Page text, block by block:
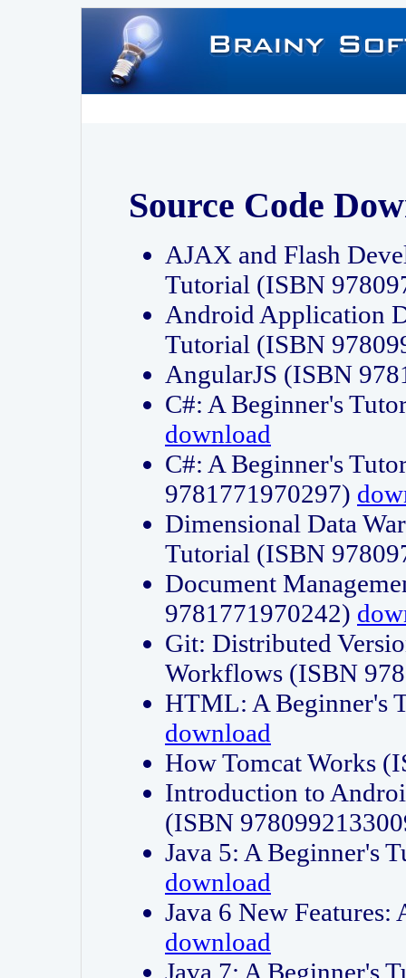
Source Code
AJAX and Flash
Tutorial (ISBN
Android Application
Tutorial (ISBN
AngularJS (ISBN
C#: A Beginner's
download
C#: A Beginner's
9781771970297)
Dimensional Data
Tutorial (ISBN
Document
9781771970242)
Git: Distributed
Workflows (ISBN
HTML: A Beginner's
download
How Tomcat Works
Introduction to
(ISBN
Java 5: A Beginner's
download
Java 6 New
download
Java 7: A Beginner's